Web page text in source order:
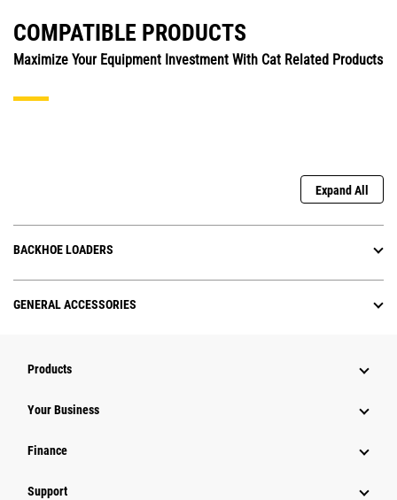
COMPATIBLE PRODUCTS
Maximize Your Equipment Investment With Cat Related Products
Expand All
BACKHOE LOADERS
GENERAL ACCESSORIES
Products
Your Business
Finance
Support